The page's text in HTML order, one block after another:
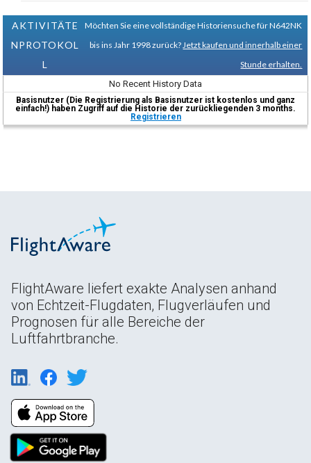
AKTIVITÄTE
NPROTOKOL
L
Möchten Sie eine vollständige Historiensuche für N642NK
bis ins Jahr 1998 zurück? Jetzt kaufen und innerhalb einer
Stunde erhalten.
No Recent History Data
Basisnutzer (Die Registrierung als Basisnutzer ist kostenlos und ganz
einfach!) haben Zugriff auf die Historie der zurückliegenden 3 months.
Registrieren
FlightAware liefert exakte Analysen anhand
von Echtzeit-Flugdaten, Flugverläufen und
Prognosen für alle Bereiche der
Luftfahrtbranche.